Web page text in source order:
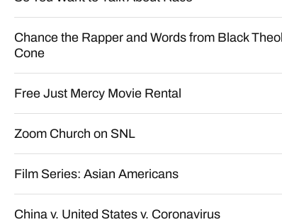
Chance the Rapper and Words from Black
Cone
Free Just Mercy Movie Rental
Zoom Church on SNL
Film Series: Asian Americans
China v. United States v. Coronavirus